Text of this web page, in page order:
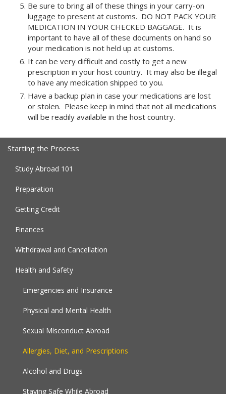
Be sure to bring all of these things in your carry-on
luggage to present at customs. DO NOT PACK YOUR
MEDICATION IN YOUR CHECKED BAGGAGE. It is
important to have all of these documents on hand so
your medication is not held up at customs.
It can be very difficult and costly to get a new
prescription in your host country. It may also be illegal
to have any medication shipped to you.
Have a backup plan in case your medications are lost
or stolen. Please keep in mind that not all medications
will be readily available in the host country.
Starting the Process
Study Abroad 101
Preparation
Getting Credit
Finances
Withdrawal and Cancellation
Health and Safety
Emergencies and Insurance
Physical and Mental Health
Sexual Misconduct Abroad
Allergies, Diet, and Prescriptions
Alcohol and Drugs
Staying Safe While Abroad